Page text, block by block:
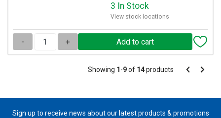
3 In Stock
View stock locations
- +
Pagination
Showing 1-9of 14products Pagination
Previous
Next
Sign up to receive news about our latest products & promotions